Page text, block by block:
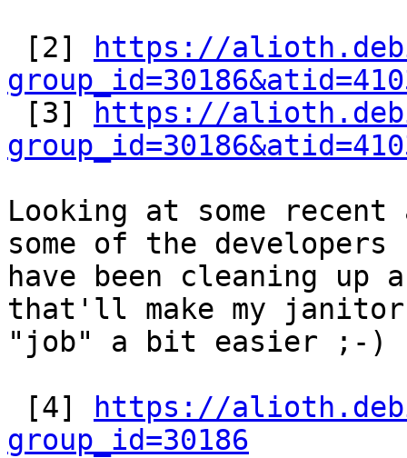
[2]
https://
[3]
https://
Looking at some
some of the developers
have been cleaning
that'll make my janitor
"job" a bit easier ;-)
[4]
https://
group_id=30186